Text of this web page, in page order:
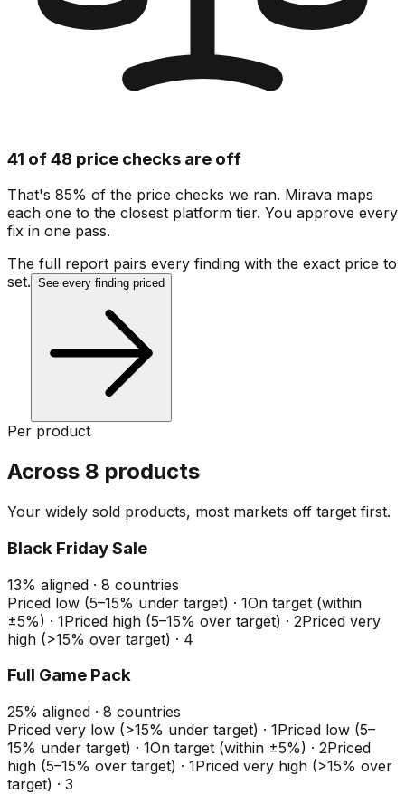
41 of 48 price checks are off
That's 85% of the price checks we ran. Mirava maps
each one to the closest platform tier. You approve every
fix in one pass.
The full report pairs every finding with the exact price to
set. See every finding priced
Per product
Across 8 products
Your widely sold products, most markets off target first.
Black Friday Sale
13% aligned · 8 countries
Priced low (5–15% under target) · 1On target (within
±5%) · 1Priced high (5–15% over target) · 2Priced very
high (>15% over target) · 4
Full Game Pack
25% aligned · 8 countries
Priced very low (>15% under target) · 1Priced low (5–
15% under target) · 1On target (within ±5%) · 2Priced
high (5–15% over target) · 1Priced very high (>15% over
target) · 3